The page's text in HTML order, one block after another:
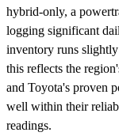
hybrid-only, a
logging significant
inventory runs
this reflects the
and Toyota's proven
well within their
readings.